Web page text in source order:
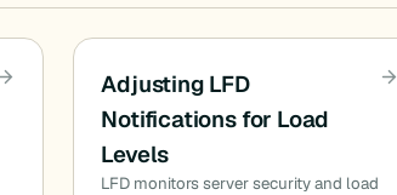
Adjusting LFD
Notifications for Load
Levels
LFD monitors server security and load